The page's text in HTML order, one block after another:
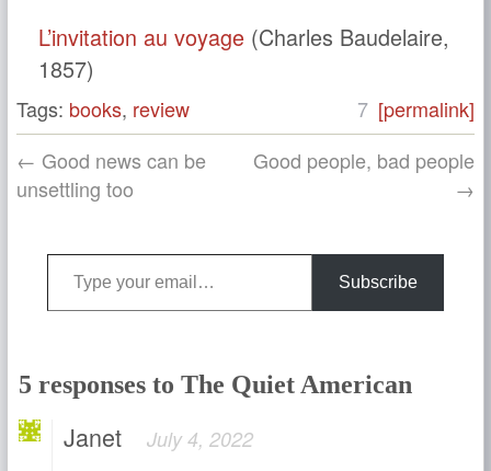
L’invitation au voyage(Charles Baudelaire,
1857)
Tags: books, review [permalink]
7
← Good news can be
unsettling too
Good people, bad people
→
Type your email…
Subscribe
5 responses to The Quiet American
Janet July 4, 2022